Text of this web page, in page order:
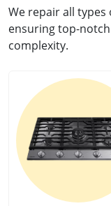
We repair all types
ensuring top-
complexity.